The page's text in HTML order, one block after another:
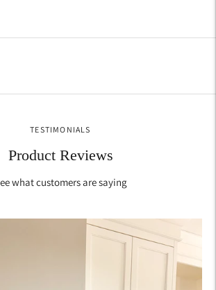
TESTIMONIALS
Product Reviews
what customers are saying